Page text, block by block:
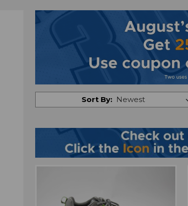
Sort By: